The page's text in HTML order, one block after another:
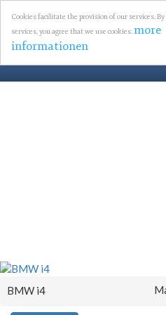
Cookies facilitate the provision of our services.
services, you agree that we use cookies.more
informationen
BMW i4